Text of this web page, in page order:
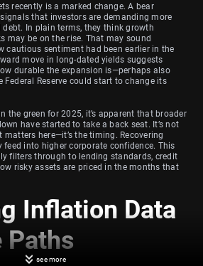
recently is a marked change. A bear
that investors are demanding more
In plain terms, they think growth
may be on the rise. That may sound
cautious sentiment had been earlier in the
move in long-dated yields suggests
durable the expansion is—perhaps also
Reserve could start to change its
the green for 2025, it’s apparent that broader
have started to take a back seat. It’s not
here—it’s the timing. Recovering
feed into higher corporate confidence. This
filters through to lending standards, credit
risky assets are priced in the months that
Inflation Data
Paths
see more